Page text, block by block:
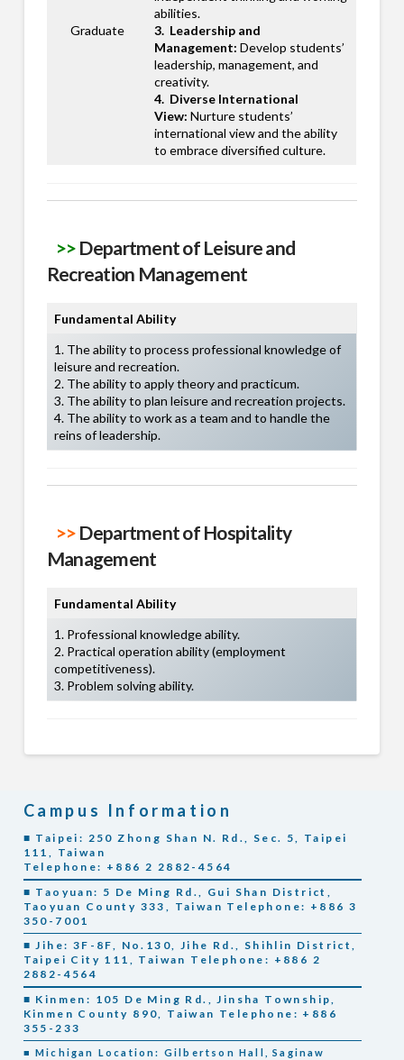
Graduate
abilities.
3. Leadership and
Management: Develop students’
leadership, management, and
creativity.
4. Diverse International
View: Nurture students’
international view and the ability
to embrace diversified culture.
>> Department of Leisure and
Recreation Management
Fundamental Ability
1. The ability to process professional knowledge of
leisure and recreation.
2. The ability to apply theory and practicum.
3. The ability to plan leisure and recreation projects.
4. The ability to work as a team and to handle the
reins of leadership.
>> Department of Hospitality
Management
Fundamental Ability
1. Professional knowledge ability.
2. Practical operation ability (employment
competitiveness).
3. Problem solving ability.
Campus Information
■ Taipei: 250 Zhong Shan N. Rd., Sec. 5, Taipei
111, Taiwan
Telephone: +886 2 2882-4564
■ Taoyuan: 5 De Ming Rd., Gui Shan District,
Taoyuan County 333, Taiwan Telephone: +886 3
350-7001
■ Jihe: 3F-8F, No.130, Jihe Rd., Shihlin District,
Taipei City 111, Taiwan Telephone: +886 2
2882-4564
■ Kinmen: 105 De Ming Rd., Jinsha Township,
Kinmen County 890, Taiwan Telephone: +886
355-233
■ Michigan Location: Gilbertson Hall, Saginaw